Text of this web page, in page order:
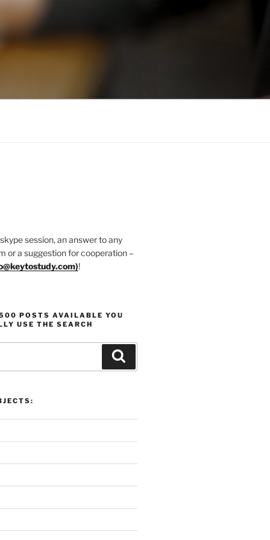
and Projects
session, an answer to any
or a suggestion for cooperation –
)!
POSTS AVAILABLE YOU
USE THE SEARCH